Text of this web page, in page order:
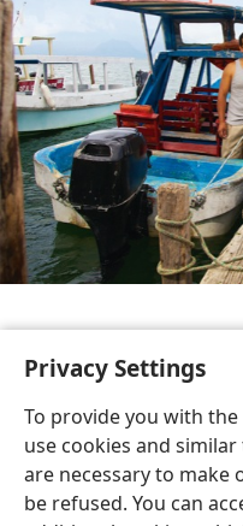
Privacy Settings
To provide you with
use cookies and
are necessary to make
be refused. You can
Study Edition
English
Copyright © 2026 Watch Tower